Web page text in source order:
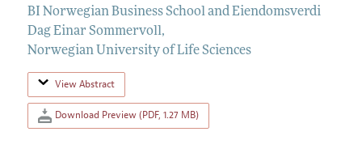
BI Norwegian Business School and Eiendomsverdi
Dag Einar Sommervoll,
Norwegian University of Life Sciences
View Abstract
Download Preview (PDF, 1.27 MB)